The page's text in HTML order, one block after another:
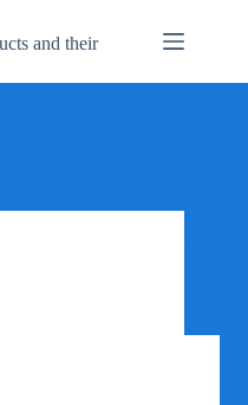
and their